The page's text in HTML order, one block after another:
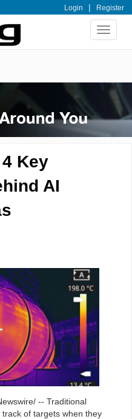
Login | Register
Toggle
Key
AI
-- Traditional
of targets when they